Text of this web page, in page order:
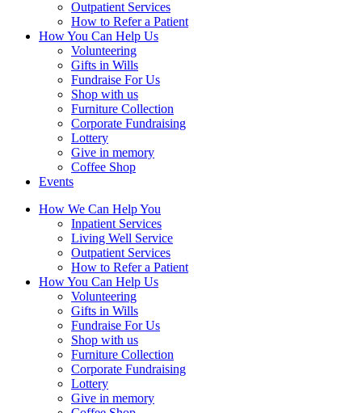
Outpatient Services
How to Refer a Patient
How You Can Help Us
Volunteering
Gifts in Wills
Fundraise For Us
Shop with us
Furniture Collection
Corporate Fundraising
Lottery
Give in memory
Coffee Shop
Events
How We Can Help You
Inpatient Services
Living Well Service
Outpatient Services
How to Refer a Patient
How You Can Help Us
Volunteering
Gifts in Wills
Fundraise For Us
Shop with us
Furniture Collection
Corporate Fundraising
Lottery
Give in memory